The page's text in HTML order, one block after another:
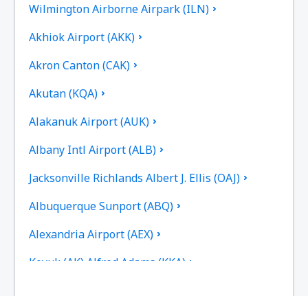
Wilmington Airborne Airpark (ILN)
Akhiok Airport (AKK)
Akron Canton (CAK)
Akutan (KQA)
Alakanuk Airport (AUK)
Albany Intl Airport (ALB)
Jacksonville Richlands Albert J. Ellis (OAJ)
Albuquerque Sunport (ABQ)
Alexandria Airport (AEX)
Koyuk (AK) Alfred Adams (KKA)